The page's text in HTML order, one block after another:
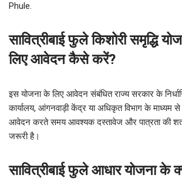
Phule.
सावित्रीबाई फुले किशोरी समृद्धि
लिए आवेदन कैसे करें?
इस योजना के लिए आवेदन संबंधित राज्य सरकार के
कार्यालय, आंगनवाड़ी केंद्र या अधिकृत विभाग के माध्यम
आवेदन करते समय आवश्यक दस्तावेज और पात्रता की
जरूरी है।
सावित्रीबाई फुले आधार योजना के